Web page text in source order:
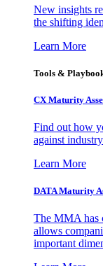
New insights
the shifting
Learn More
Tools &
CX Maturity
Find out how
against
Learn More
DATA Maturity
The MMA has
allows
important